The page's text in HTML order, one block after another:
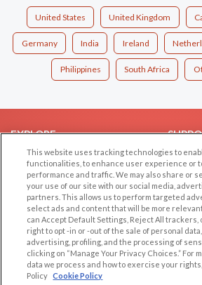
United States United Kingdom
Germany India Ireland
Philippines South Africa
EXPLORE
Browse by Category
Browse by Country
Dating Blog
Forum/Topic
Help/
LEGAL
Cookie Privacy
Follow
This website uses tracking technologies to
functionalities, to enhance user experience or
performance and traffic. We may also share or
your use of our site with our social media,
partners. This allows us to perform targeted
select ads and content that will be more
can Accept Default Settings, Reject All
right to opt -in or -out of the sale of personal
advertising, profiling, and the processing of
clicking on “Manage Your Privacy Choices.” For
data we process and how to exercise your
Policy Cookie Policy